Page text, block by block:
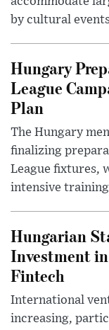
by cultural
Hungary
League
Plan
The Hungary
finalizing
League fixtures,
intensive
Hungarian
Investment
Fintech
International
increasing,